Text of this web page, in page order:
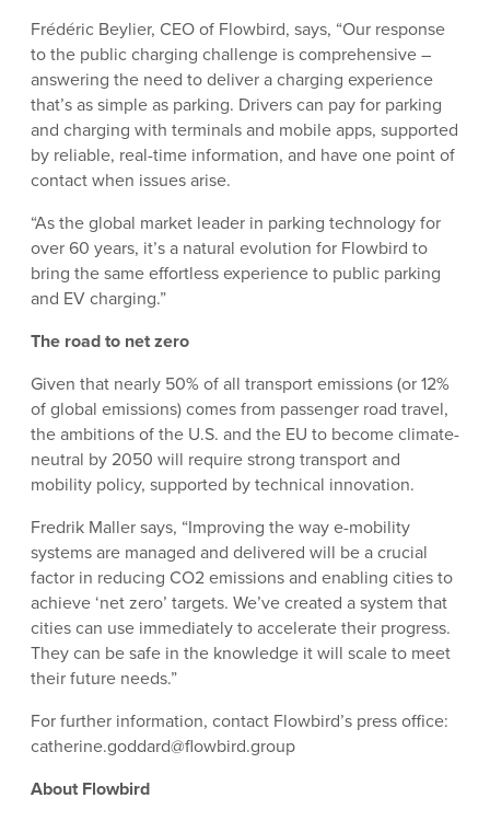
Frédéric Beylier, CEO of Flowbird, says, “Our response
to the public charging challenge is comprehensive –
answering the need to deliver a charging experience
that’s as simple as parking. Drivers can pay for parking
and charging with terminals and mobile apps, supported
by reliable, real-time information, and have one point of
contact when issues arise.
“As the global market leader in parking technology for
over 60 years, it’s a natural evolution for Flowbird to
bring the same effortless experience to public parking
and EV charging.”
The road to net zero
Given that nearly 50% of all transport emissions (or 12%
of global emissions) comes from passenger road travel,
the ambitions of the U.S. and the EU to become climate-
neutral by 2050 will require strong transport and
mobility policy, supported by technical innovation.
Fredrik Maller says, “Improving the way e-mobility
systems are managed and delivered will be a crucial
factor in reducing CO2 emissions and enabling cities to
achieve ‘net zero’ targets. We’ve created a system that
cities can use immediately to accelerate their progress.
They can be safe in the knowledge it will scale to meet
their future needs.”
For further information, contact Flowbird’s press office:
catherine.goddard@flowbird.group
About Flowbird